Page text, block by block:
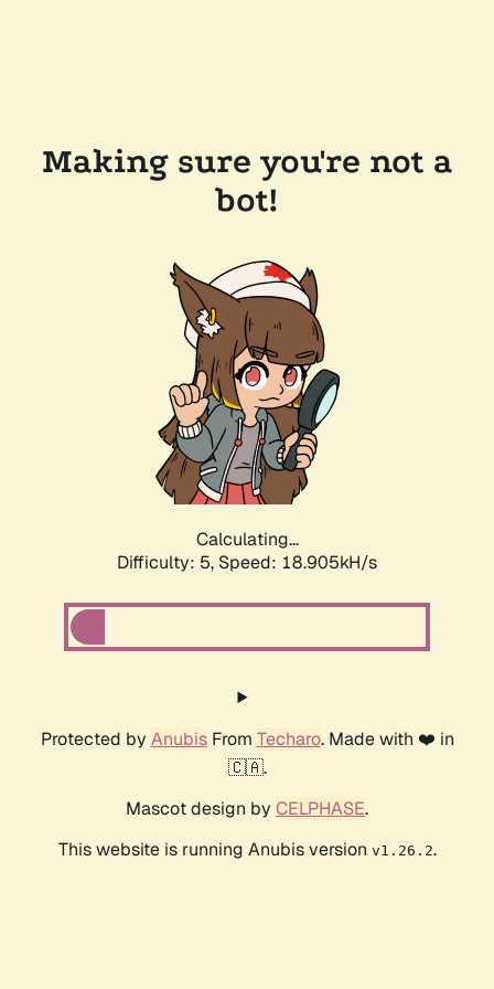
Making sure you're not a
bot!
Calculating...
Difficulty: 5, Speed: 18.905kH/s
Protected by AnubisFrom Techaro. Made with ❤️ in
🇨🇦.
Mascot design by CELPHASE.
This website is running Anubis version v1.26.2.